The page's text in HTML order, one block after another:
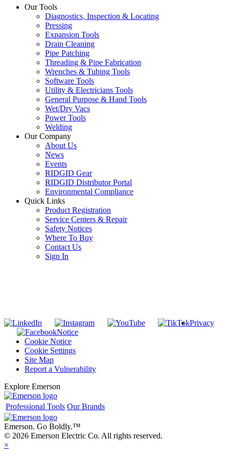
Our Tools
Diagnostics, Inspection & Locating
Pressing
Expansion Tools
Drain Cleaning
Pipe Patching
Threading & Pipe Fabrication
Wrenches & Tubing Tools
Software Tools
Utility & Electricians Tools
General Purpose & Hand Tools
Wet/Dry Vacs
Power Tools
Welding
Our Company
About Us
News
Events
RIDGID Gear
RIDGID Distributor Portal
Environmental Compliance
Quick Links
Product Registration
Service Centers & Repair
Safety Notices
Where To Buy
Contact Us
Sign In
Privacy
Notice
Cookie Notice
Cookie Settings
Site Map
Report a Vulnerability
Explore Emerson
Professional Tools Our Brands
Emerson. Go Boldly.™
© 2026 Emerson Electric Co. All rights reserved.
×